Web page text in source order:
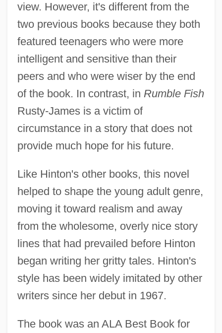
view. However, it's different from the
two previous books because they both
featured teenagers who were more
intelligent and sensitive than their
peers and who were wiser by the end
of the book. In contrast, in Rumble Fish
Rusty-James is a victim of
circumstance in a story that does not
provide much hope for his future.
Like Hinton's other books, this novel
helped to shape the young adult genre,
moving it toward realism and away
from the wholesome, overly nice story
lines that had prevailed before Hinton
began writing her gritty tales. Hinton's
style has been widely imitated by other
writers since her debut in 1967.
The book was an ALA Best Book for